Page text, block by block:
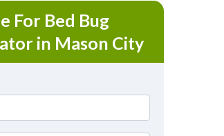
For Bed Bug
in Mason City